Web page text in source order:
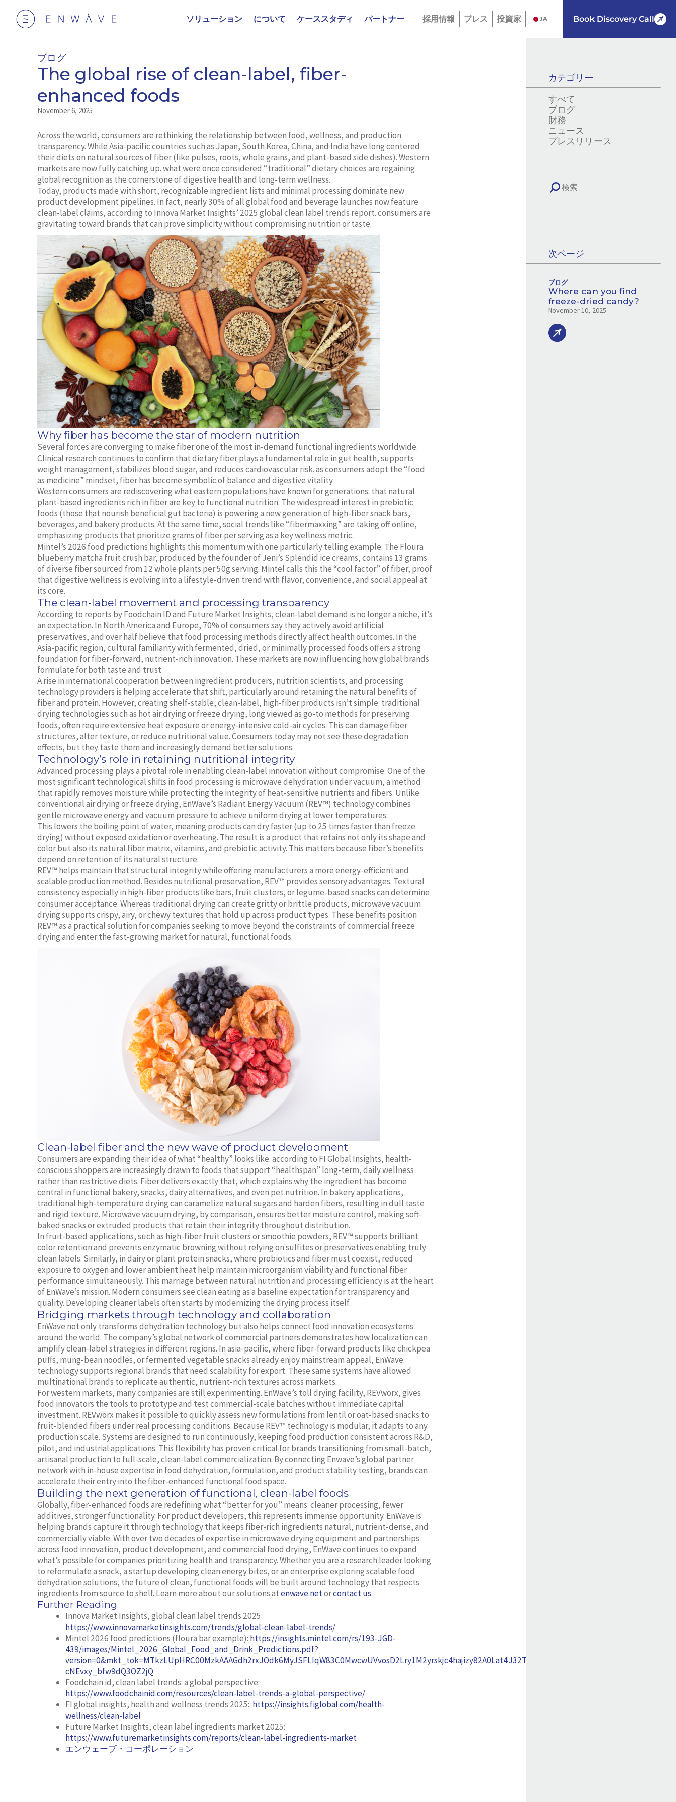
ソリューション について ケーススタディ パートナー 採用情報 プレス 投資家 JA Book Discovery Call
ブログ
The global rise of clean-label, fiber-
enhanced foods
November 6, 2025
Across the world, consumers are rethinking the relationship between food, wellness, and production
transparency. While Asia-pacific countries such as Japan, South Korea, China, and India have long centered
their diets on natural sources of fiber (like pulses, roots, whole grains, and plant-based side dishes). Western
markets are now fully catching up. what were once considered “traditional” dietary choices are regaining
global recognition as the cornerstone of digestive health and long-term wellness.
Today, products made with short, recognizable ingredient lists and minimal processing dominate new
product development pipelines. In fact, nearly 30% of all global food and beverage launches now feature
clean-label claims, according to Innova Market Insights’ 2025 global clean label trends report. consumers are
gravitating toward brands that can prove simplicity without compromising nutrition or taste.
Why fiber has become the star of modern nutrition
Several forces are converging to make fiber one of the most in-demand functional ingredients worldwide.
Clinical research continues to confirm that dietary fiber plays a fundamental role in gut health, supports
weight management, stabilizes blood sugar, and reduces cardiovascular risk. as consumers adopt the “food
as medicine” mindset, fiber has become symbolic of balance and digestive vitality.
Western consumers are rediscovering what eastern populations have known for generations: that natural
plant-based ingredients rich in fiber are key to functional nutrition. The widespread interest in prebiotic
foods (those that nourish beneficial gut bacteria) is powering a new generation of high-fiber snack bars,
beverages, and bakery products. At the same time, social trends like “fibermaxxing” are taking off online,
emphasizing products that prioritize grams of fiber per serving as a key wellness metric.
Mintel’s 2026 food predictions highlights this momentum with one particularly telling example: The Floura
blueberry matcha fruit crush bar, produced by the founder of Jeni’s Splendid ice creams, contains 13 grams
of diverse fiber sourced from 12 whole plants per 50g serving. Mintel calls this the “cool factor” of fiber, proof
that digestive wellness is evolving into a lifestyle-driven trend with flavor, convenience, and social appeal at
its core.
The clean-label movement and processing transparency
According to reports by Foodchain ID and Future Market Insights, clean-label demand is no longer a niche, it’s
an expectation. In North America and Europe, 70% of consumers say they actively avoid artificial
preservatives, and over half believe that food processing methods directly affect health outcomes. In the
Asia-pacific region, cultural familiarity with fermented, dried, or minimally processed foods offers a strong
foundation for fiber-forward, nutrient-rich innovation. These markets are now influencing how global brands
formulate for both taste and trust.
A rise in international cooperation between ingredient producers, nutrition scientists, and processing
technology providers is helping accelerate that shift, particularly around retaining the natural benefits of
fiber and protein. However, creating shelf-stable, clean-label, high-fiber products isn’t simple. traditional
drying technologies such as hot air drying or freeze drying, long viewed as go-to methods for preserving
foods, often require extensive heat exposure or energy-intensive cold-air cycles. This can damage fiber
structures, alter texture, or reduce nutritional value. Consumers today may not see these degradation
effects, but they taste them and increasingly demand better solutions.
Technology’s role in retaining nutritional integrity
Advanced processing plays a pivotal role in enabling clean-label innovation without compromise. One of the
most significant technological shifts in food processing is microwave dehydration under vacuum, a method
that rapidly removes moisture while protecting the integrity of heat-sensitive nutrients and fibers. Unlike
conventional air drying or freeze drying, EnWave’s Radiant Energy Vacuum (REV™) technology combines
gentle microwave energy and vacuum pressure to achieve uniform drying at lower temperatures.
This lowers the boiling point of water, meaning products can dry faster (up to 25 times faster than freeze
drying) without exposed oxidation or overheating. The result is a product that retains not only its shape and
color but also its natural fiber matrix, vitamins, and prebiotic activity. This matters because fiber’s benefits
depend on retention of its natural structure.
REV™ helps maintain that structural integrity while offering manufacturers a more energy-efficient and
scalable production method. Besides nutritional preservation, REV™ provides sensory advantages. Textural
consistency especially in high-fiber products like bars, fruit clusters, or legume-based snacks can determine
consumer acceptance. Whereas traditional drying can create gritty or brittle products, microwave vacuum
drying supports crispy, airy, or chewy textures that hold up across product types. These benefits position
REV™ as a practical solution for companies seeking to move beyond the constraints of commercial freeze
drying and enter the fast-growing market for natural, functional foods.
Clean-label fiber and the new wave of product development
Consumers are expanding their idea of what “healthy” looks like. according to FI Global Insights, health-
conscious shoppers are increasingly drawn to foods that support “healthspan” long-term, daily wellness
rather than restrictive diets. Fiber delivers exactly that, which explains why the ingredient has become
central in functional bakery, snacks, dairy alternatives, and even pet nutrition. In bakery applications,
traditional high-temperature drying can caramelize natural sugars and harden fibers, resulting in dull taste
and rigid texture. Microwave vacuum drying, by comparison, ensures better moisture control, making soft-
baked snacks or extruded products that retain their integrity throughout distribution.
In fruit-based applications, such as high-fiber fruit clusters or smoothie powders, REV™ supports brilliant
color retention and prevents enzymatic browning without relying on sulfites or preservatives enabling truly
clean labels. Similarly, in dairy or plant protein snacks, where probiotics and fiber must coexist, reduced
exposure to oxygen and lower ambient heat help maintain microorganism viability and functional fiber
performance simultaneously. This marriage between natural nutrition and processing efficiency is at the heart
of EnWave’s mission. Modern consumers see clean eating as a baseline expectation for transparency and
quality. Developing cleaner labels often starts by modernizing the drying process itself.
Bridging markets through technology and collaboration
EnWave not only transforms dehydration technology but also helps connect food innovation ecosystems
around the world. The company’s global network of commercial partners demonstrates how localization can
amplify clean-label strategies in different regions. In asia-pacific, where fiber-forward products like chickpea
puffs, mung-bean noodles, or fermented vegetable snacks already enjoy mainstream appeal, EnWave
technology supports regional brands that need scalability for export. These same systems have allowed
multinational brands to replicate authentic, nutrient-rich textures across markets.
For western markets, many companies are still experimenting. EnWave’s toll drying facility, REVworx, gives
food innovators the tools to prototype and test commercial-scale batches without immediate capital
investment. REVworx makes it possible to quickly assess new formulations from lentil or oat-based snacks to
fruit-blended fibers under real processing conditions. Because REV™ technology is modular, it adapts to any
production scale. Systems are designed to run continuously, keeping food production consistent across R&D,
pilot, and industrial applications. This flexibility has proven critical for brands transitioning from small-batch,
artisanal production to full-scale, clean-label commercialization. By connecting Enwave’s global partner
network with in-house expertise in food dehydration, formulation, and product stability testing, brands can
accelerate their entry into the fiber-enhanced functional food space.
Building the next generation of functional, clean-label foods
Globally, fiber-enhanced foods are redefining what “better for you” means: cleaner processing, fewer
additives, stronger functionality. For product developers, this represents immense opportunity. EnWave is
helping brands capture it through technology that keeps fiber-rich ingredients natural, nutrient-dense, and
commercially viable. With over two decades of expertise in microwave drying equipment and partnerships
across food innovation, product development, and commercial food drying, EnWave continues to expand
what’s possible for companies prioritizing health and transparency. Whether you are a research leader looking
to reformulate a snack, a startup developing clean energy bites, or an enterprise exploring scalable food
dehydration solutions, the future of clean, functional foods will be built around technology that respects
ingredients from source to shelf. Learn more about our solutions atenwave.netorcontact us.
Further Reading
Innova Market Insights,global clean label trends 2025:
https://www.innovamarketinsights.com/trends/global-clean-label-trends/
Mintel 2026 food predictions (floura bar example): https://insights.mintel.com/rs/193-JGD-
439/images/Mintel_2026_Global_Food_and_Drink_Predictions.pdf?
version=0&mkt_tok=MTkzLUpHRC00MzkAAAGdh2rxJOdk6MyJSFLIqW83C0MwcwUVvosD2Lry1M2yrskjc4hajizy82A0Lat4J32TiLcMk7Xgxs20opFElNf_xhMJUA-
cNEvxy_bfw9dQ3OZ2jQ
Foodchain id,clean label trends: a global perspective:
https://www.foodchainid.com/resources/clean-label-trends-a-global-perspective/
FI global insights, health and wellness trends 2025: https://insights.figlobal.com/health-
wellness/clean-label
Future Market Insights,clean label ingredients market 2025:
https://www.futuremarketinsights.com/reports/clean-label-ingredients-market
エンウェーブ・コーポレーション
カテゴリー
すべて
ブログ
財務
ニュース
プレスリリース
次ページ
ブログ
Where can you find
freeze-dried candy?
November 10, 2025